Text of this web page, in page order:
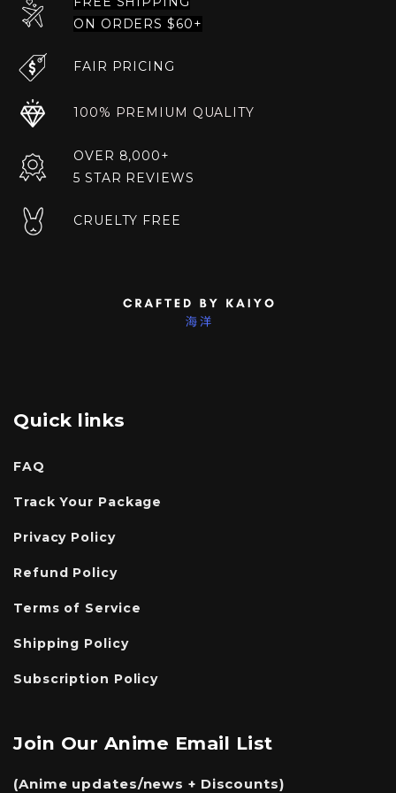
ON ORDERS $60+
FAIR PRICING
100% PREMIUM QUALITY
OVER 8,000+
5 STAR REVIEWS
CRUELTY FREE
Quick links
FAQ
Track Your Package
Privacy Policy
Refund Policy
Terms of Service
Shipping Policy
Subscription Policy
Join Our Anime Email List
(Anime updates/news + Discounts)